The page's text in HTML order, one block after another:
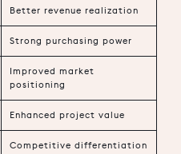
Better revenue realization
Strong purchasing power
Improved market
positioning
Enhanced project value
Competitive differentiation